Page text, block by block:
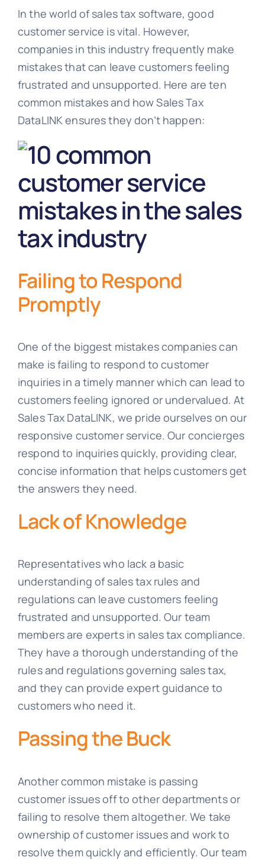
In the world of sales tax software, good
customer service is vital. However,
companies in this industry frequently make
mistakes that can leave customers feeling
frustrated and unsupported. Here are ten
common mistakes and how Sales Tax
DataLINK ensures they don’t happen:
Failing to Respond
Promptly
One of the biggest mistakes companies can
make is failing to respond to customer
inquiries in a timely manner which can lead to
customers feeling ignored or undervalued. At
Sales Tax DataLINK, we pride ourselves on our
responsive customer service. Our concierges
respond to inquiries quickly, providing clear,
concise information that helps customers get
the answers they need.
Lack of Knowledge
Representatives who lack a basic
understanding of sales tax rules and
regulations can leave customers feeling
frustrated and unsupported. Our team
members are experts in sales tax compliance.
They have a thorough understanding of the
rules and regulations governing sales tax,
and they can provide expert guidance to
customers who need it.
Passing the Buck
Another common mistake is passing
customer issues off to other departments or
failing to resolve them altogether. We take
ownership of customer issues and work to
resolve them quickly and efficiently. Our team